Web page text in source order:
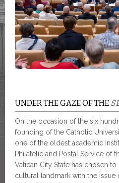
UNDER THE GAZE OF THE
On the occasion of the six
founding of the Catholic
one of the oldest academic
Philatelic and Postal Service of
Vatican City State has chosen
cultural landmark with the